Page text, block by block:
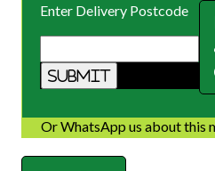
Enter Delivery Postcode
Or WhatsApp us about this